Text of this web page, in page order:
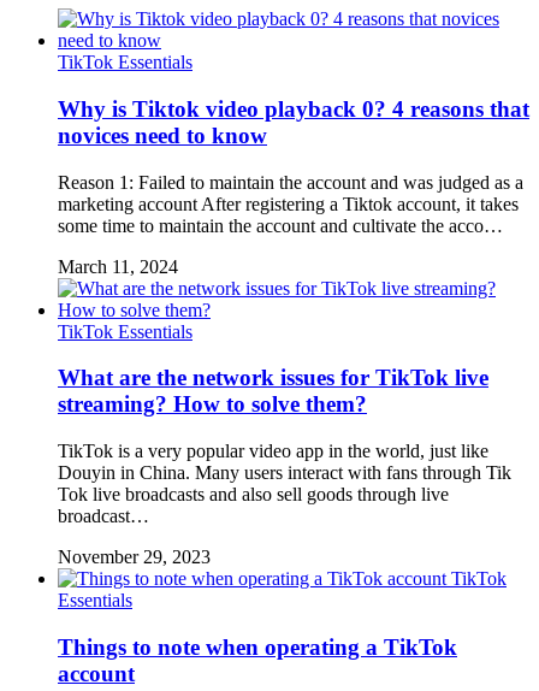
TikTok Essentials
Why is Tiktok video playback 0? 4 reasons that
novices need to know
Reason 1: Failed to maintain the account and was judged as a
marketing account After registering a Tiktok account, it takes
some time to maintain the account and cultivate the acco…
March 11, 2024
TikTok Essentials
What are the network issues for TikTok live
streaming? How to solve them?
TikTok is a very popular video app in the world, just like
Douyin in China. Many users interact with fans through Tik
Tok live broadcasts and also sell goods through live
broadcast…
November 29, 2023
TikTok
Essentials
Things to note when operating a TikTok
account